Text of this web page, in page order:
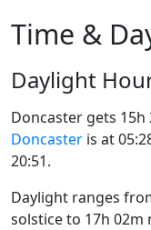
Time &
Daylight
Doncaster gets
Doncaster is at
20:51.
Daylight ranges
solstice to 17h 02m